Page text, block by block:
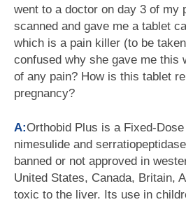
went to a doctor on day 3 of my
scanned and gave me a tablet
which is a pain killer (to be
confused why she gave me this
of any pain? How is this tablet
pregnancy?
A:Orthobid Plus is a Fixed-
nimesulide and
banned or not approved in
United States, Canada, Britain,
toxic to the liver. Its use in